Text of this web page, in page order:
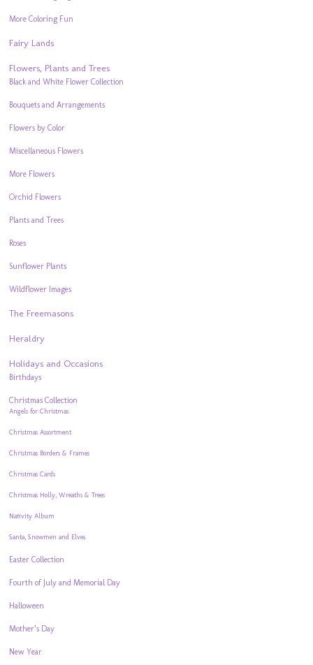
More Coloring Fun
Fairy Lands
Flowers, Plants and Trees
Black and White Flower Collection
Bouquets and Arrangements
Flowers by Color
Miscellaneous Flowers
More Flowers
Orchid Flowers
Plants and Trees
Roses
Sunflower Plants
Wildflower Images
The Freemasons
Heraldry
Holidays and Occasions
Birthdays
Christmas Collection
Angels for Christmas
Christmas Assortment
Christmas Borders & Frames
Christmas Cards
Christmas Holly, Wreaths & Trees
Nativity Album
Santa, Snowmen and Elves
Easter Collection
Fourth of July and Memorial Day
Halloween
Mother’s Day
New Year